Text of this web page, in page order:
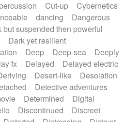
Cut-up
Cybernetics
dancing
Dangerous
but suspended then powerful
Dark yet resilient
Deep Deep-sea
Deeply
fx Delayed
Delayed electric
Desert-like
Desolation
Detective adventures
Determined
Digital
Discontinued
Discreet